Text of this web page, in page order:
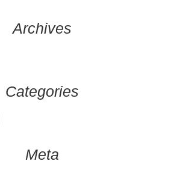
Archives
Categories
Meta